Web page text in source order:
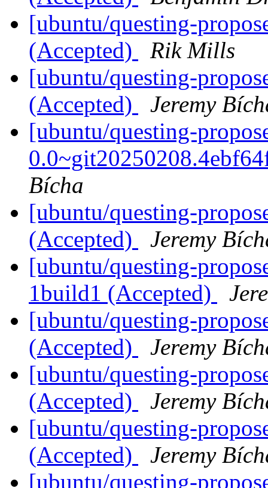
[ubuntu/questing-
(Accepted)
Rik Mills
[ubuntu/questing-
(Accepted)
Jeremy
[ubuntu/questing-
Bícha
[ubuntu/questing-
(Accepted)
Jeremy
[ubuntu/questing-
1build1 (Accepted)
[ubuntu/questing-
(Accepted)
Jeremy
[ubuntu/questing-
(Accepted)
Jeremy
[ubuntu/questing-
(Accepted)
Jeremy
[ubuntu/questing-